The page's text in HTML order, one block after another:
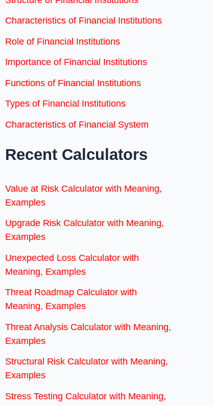
Characteristics of Financial Institutions
Role of Financial Institutions
Importance of Financial Institutions
Functions of Financial Institutions
Types of Financial Institutions
Characteristics of Financial System
Recent Calculators
Value at Risk Calculator with Meaning,
Examples
Upgrade Risk Calculator with Meaning,
Examples
Unexpected Loss Calculator with
Meaning, Examples
Threat Roadmap Calculator with
Meaning, Examples
Threat Analysis Calculator with Meaning,
Examples
Structural Risk Calculator with Meaning,
Examples
Stress Testing Calculator with Meaning,